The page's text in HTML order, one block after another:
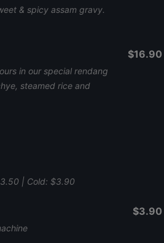
& spicy assam gravy.
in our special rendang
steamed rice and
$16.90
| Cold: $3.90
$3.90